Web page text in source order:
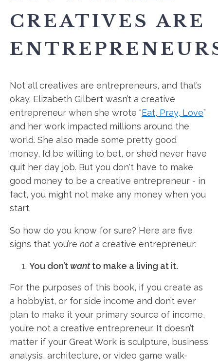
CREATIVES ARE
Not all creatives are entrepreneurs, and that’s
okay. Elizabeth Gilbert wasn’t a creative
entrepreneur when she wrote “Eat, Pray, Love”
and her work impacted millions around the
world. She also made some pretty good
money, I’d be willing to bet, or she’d never have
quit her day job. But you don't have to make
good money to be a creative entrepreneur - in
fact, you might not make any money when you
start.
So how do you know for sure? Here are five
signs that you’re not a creative entrepreneur:
You don’t wantto make a living at it.
For the purposes of this book, if you create as
a hobbyist, or for side income and don’t ever
plan to make it your primary source of income,
you’re not a creative entrepreneur. It doesn’t
matter if your Great Work is sculpture, business
analysis, architecture, or video game walk-